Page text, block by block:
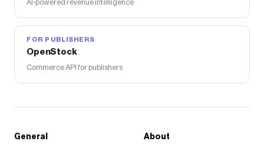
AI-powered revenue intelligence
FOR PUBLISHERS
OpenStock
Commerce API for publishers
General About